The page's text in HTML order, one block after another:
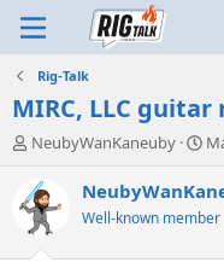
Rig-Talk
MIRC, LLC
T
r
e
a
d
NeubyWanKaneuby
S
a
t
Well-known member